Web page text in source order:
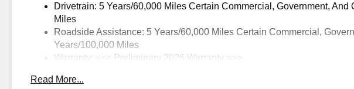
Drivetrain: 5 Years/60,000 Miles Certain Commercial, Government,
Miles
Roadside Assistance: 5 Years/60,000 Miles Certain Commercial,
Years/100,000 Miles
Warranty: <<< Preliminary 2026 Warranty >>>
Maintenance: First Visit: 12 Months/12,000 Miles
Read More...